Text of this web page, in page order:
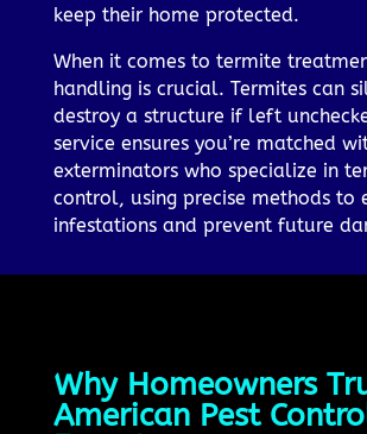
keep their home protected.
When it comes to termite
handling is crucial. Termites can
destroy a structure if left
service ensures you’re matched
exterminators who specialize in
control, using precise methods to
infestations and prevent future
Why Homeowners
American Pest